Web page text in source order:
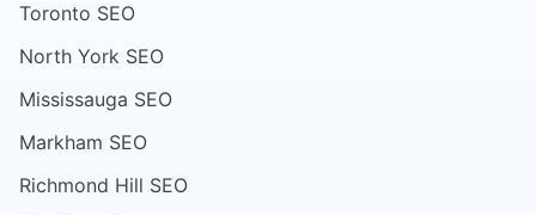
Toronto SEO
North York SEO
Mississauga SEO
Markham SEO
Richmond Hill SEO